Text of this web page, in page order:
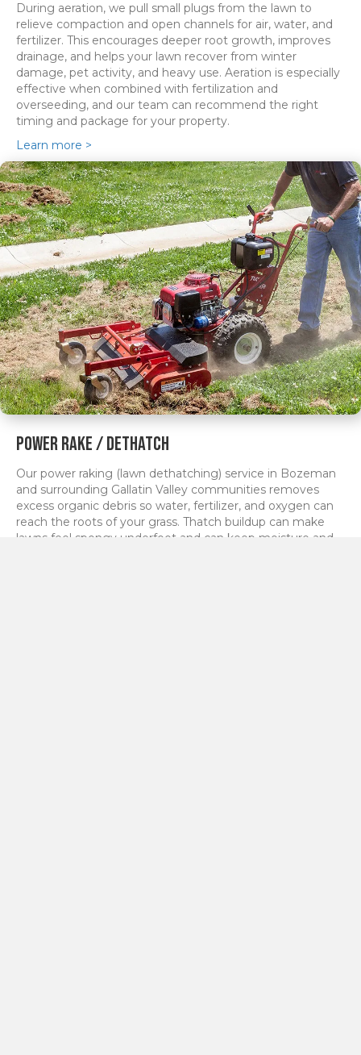
During aeration, we pull small plugs from the lawn to
relieve compaction and open channels for air, water, and
fertilizer. This encourages deeper root growth, improves
drainage, and helps your lawn recover from winter
damage, pet activity, and heavy use. Aeration is especially
effective when combined with fertilization and
overseeding, and our team can recommend the right
timing and package for your property.
Learn more >
Power Rake / Dethatch
Our power raking (lawn dethatching) service in Bozeman
and surrounding Gallatin Valley communities removes
excess organic debris so water, fertilizer, and oxygen can
reach the roots of your grass. Thatch buildup can make
lawns feel spongy underfoot and can keep moisture and